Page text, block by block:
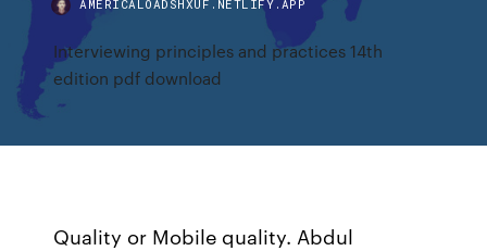
AMERICALOADSHXUF.NETLIFY.APP
Interviewing principles and practices 14th
edition pdf download
Quality or Mobile quality. Abdul